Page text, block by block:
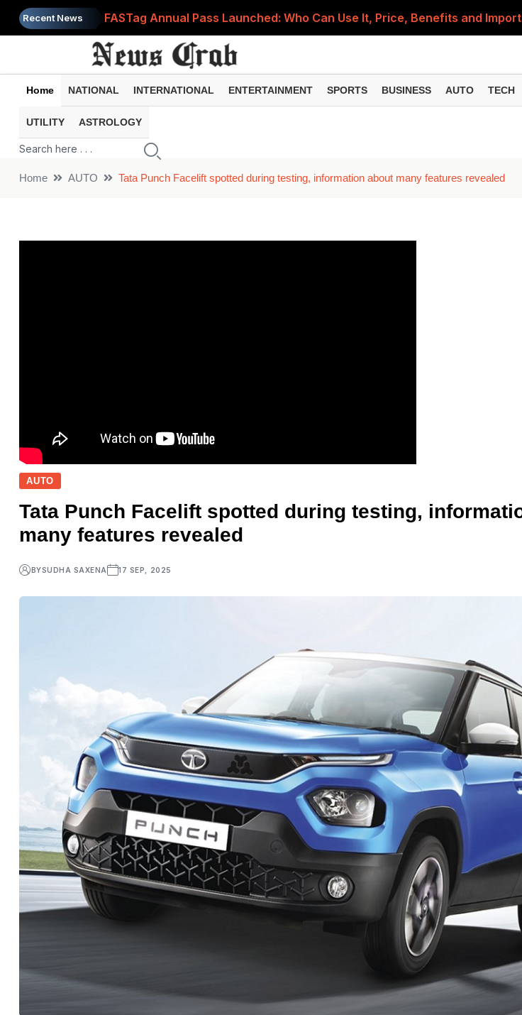
Recent News
FASTag Annual Pass Launched: Who Can Use It, Price, Benefits and
Ayushman Bharat Health Account (ABHA): Why Every Indian Should
PM Surya Ghar Yojana Crosses 50 Lakh Homes: How You Can Get Up to
Is Someone Secretly Using Your Wi-Fi? 7 Easy Ways to Check and Secure
Home NATIONAL INTERNATIONAL ENTERTAINMENT SPORTS BUSINESS AUTO TECH
UTILITY ASTROLOGY
Home AUTO Tata Punch Facelift spotted during testing, information about many features revealed
AUTO
Tata Punch Facelift spotted during testing,
many features revealed
BYSUDHA SAXENA 17 SEP, 2025